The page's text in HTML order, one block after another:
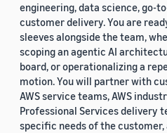
engineering, data science, go-
customer delivery. You are
sleeves alongside the team,
scoping an agentic AI
board, or operationalizing a
motion. You will partner with
AWS service teams, AWS
Professional Services delivery
specific needs of the customer,